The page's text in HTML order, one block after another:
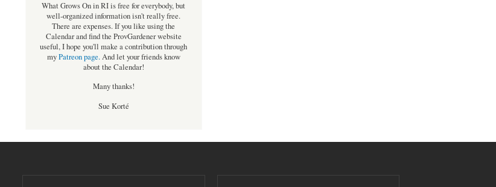
What Grows On in RI is free for everybody, but
well-organized information isn't really free.
There are expenses. If you like using the
Calendar and find the ProvGardener website
useful, I hope you'll make a contribution through
myPatreon page.And let your friends know
about the Calendar!
Many thanks!
Sue Korté